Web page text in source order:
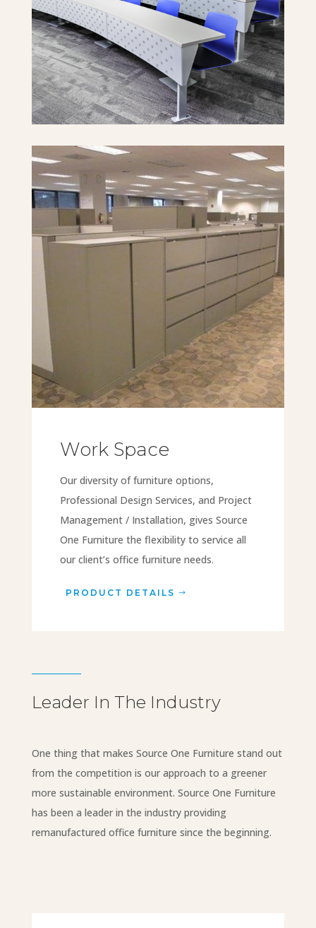
Work Space
Our diversity of furniture options,
Professional Design Services, and Project
Management / Installation, gives Source
One Furniture the flexibility to service all
our client’s office furniture needs.
PRODUCT DETAILS
Leader In The Industry
One thing that makes Source One Furniture stand out
from the competition is our approach to a greener
more sustainable environment. Source One Furniture
has been a leader in the industry providing
remanufactured office furniture since the beginning.